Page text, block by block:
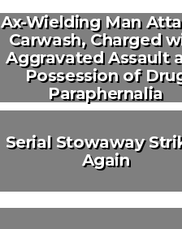
Ax-Wielding Man
Carwash, Charged
Aggravated Assault
Possession of
Paraphernalia
Serial Stowaway
Again